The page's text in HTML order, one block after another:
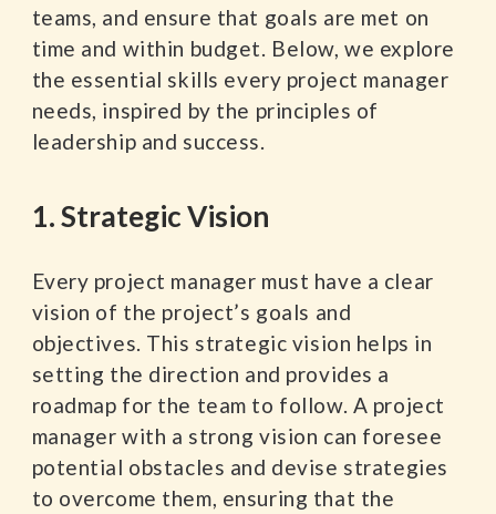
teams, and ensure that goals are met on
time and within budget. Below, we explore
the essential skills every project manager
needs, inspired by the principles of
leadership and success.
1. Strategic Vision
Every project manager must have a clear
vision of the project’s goals and
objectives. This strategic vision helps in
setting the direction and provides a
roadmap for the team to follow. A project
manager with a strong vision can foresee
potential obstacles and devise strategies
to overcome them, ensuring that the